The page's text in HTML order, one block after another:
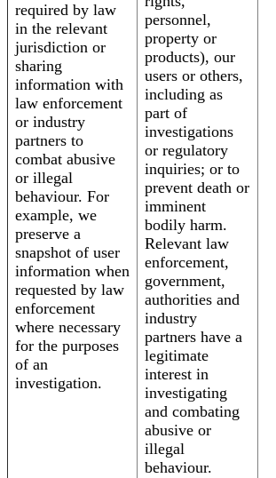
required by law
in the relevant
jurisdiction or
sharing
information with
law enforcement
or industry
partners to
combat abusive
or illegal
behaviour. For
example, we
preserve a
snapshot of user
information when
requested by law
enforcement
where necessary
for the purposes
of an
investigation.
personnel,
property or
products), our
users or others,
including as
part of
investigations
or regulatory
inquiries; or to
prevent death or
imminent
bodily harm.
Relevant law
enforcement,
government,
authorities and
industry
partners have a
legitimate
interest in
investigating
and combating
abusive or
illegal
behaviour.